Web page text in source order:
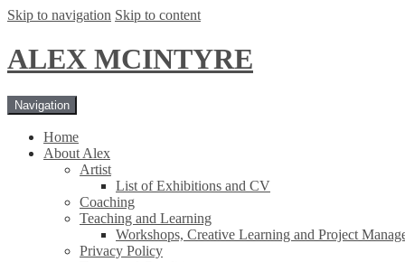
Skip to navigation Skip to content
ALEX MCINTYRE
Navigation
Home
About Alex
Artist
List of Exhibitions and CV
Coaching
Teaching and Learning
Workshops, Creative Learning and Project
Privacy Policy